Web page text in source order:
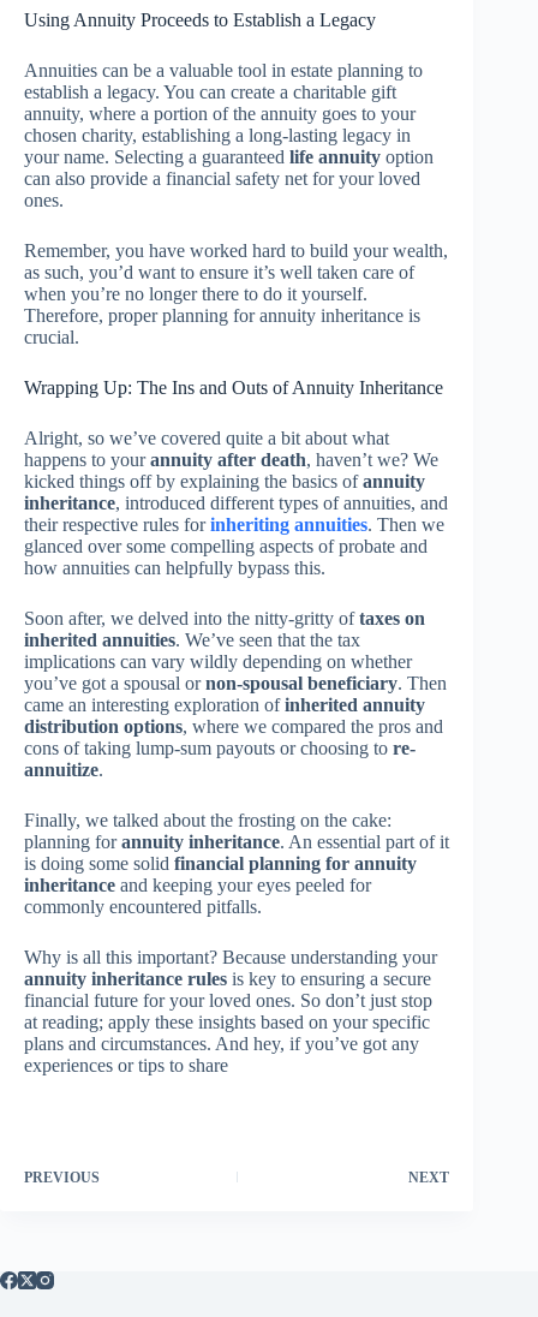
Using Annuity Proceeds to Establish a Legacy
Annuities can be a valuable tool in estate planning to
establish a legacy. You can create a charitable gift
annuity, where a portion of the annuity goes to your
chosen charity, establishing a long-lasting legacy in
your name. Selecting a guaranteed life annuity option
can also provide a financial safety net for your loved
ones.
Remember, you have worked hard to build your wealth,
as such, you’d want to ensure it’s well taken care of
when you’re no longer there to do it yourself.
Therefore, proper planning for annuity inheritance is
crucial.
Wrapping Up: The Ins and Outs of Annuity Inheritance
Alright, so we’ve covered quite a bit about what
happens to yourannuity after death, haven’t we? We
kicked things off by explaining the basics ofannuity
inheritance, introduced different types of annuities, and
their respective rules forinheriting annuities. Then we
glanced over some compelling aspects of probate and
how annuities can helpfully bypass this.
Soon after, we delved into the nitty-gritty oftaxes on
inherited annuities. We’ve seen that the tax
implications can vary wildly depending on whether
you’ve got a spousal ornon-spousal beneficiary. Then
came an interesting exploration ofinherited annuity
distribution options, where we compared the pros and
cons of taking lump-sum payouts or choosing to re-
annuitize.
Finally, we talked about the frosting on the cake:
planning forannuity inheritance. An essential part of it
is doing some solid financial planning for annuity
inheritance and keeping your eyes peeled for
commonly encountered pitfalls.
Why is all this important? Because understanding your
annuity inheritance rules is key to ensuring a secure
financial future for your loved ones. So don’t just stop
at reading; apply these insights based on your specific
plans and circumstances. And hey, if you’ve got any
experiences or tips to share
PREVIOUS NEXT